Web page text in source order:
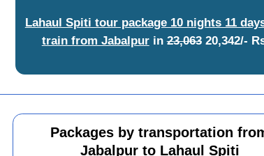
Lahaul Spiti tour package 10 nights 11
train from Jabalpurin23,06320,342/-
Packages by transportation
Jabalpur to Lahaul Spiti